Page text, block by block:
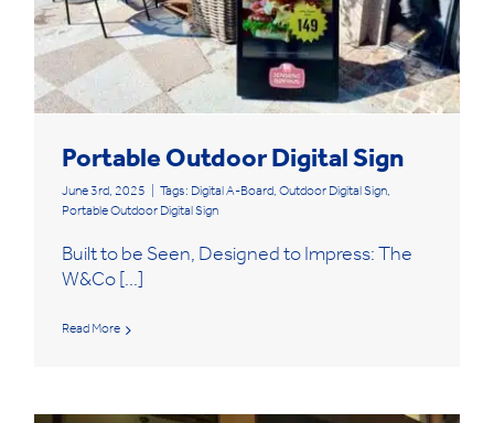
Portable Outdoor Digital Sign
June 3rd, 2025 Tags: Digital A-Board, Outdoor Digital Sign,
Portable Outdoor Digital Sign
Built to be Seen, Designed to Impress: The
W&Co [...]
Read More